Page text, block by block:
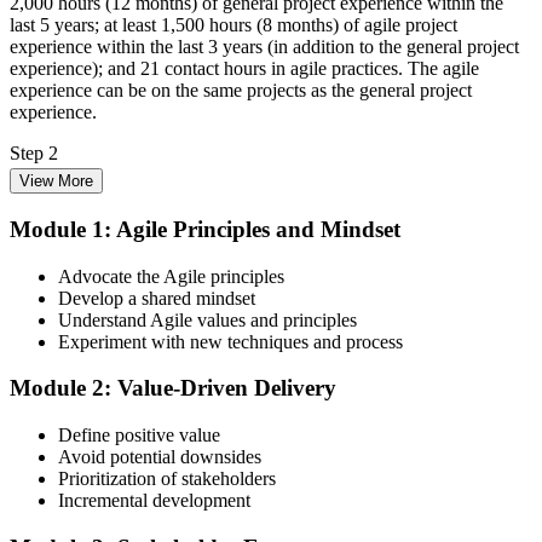
last 5 years; at least 1,500 hours (8 months) of agile project
experience within the last 3 years (in addition to the general project
experience); and 21 contact hours in agile practices. The agile
experience can be on the same projects as the general project
experience.
Step 2
Enrol in the 3-Day PMI-ACP Training
Choose your preferred Invensis Learning PMI-ACP cohort (3-Day
Live Online Bootcamp, E-Learning, or Corporate Group Training).
On enrolment you receive PMI-aligned PMI-ACP courseware,
scenario mock-exam material covering all seven agile practitioner
Step 3
Register on the PMI Candidate Portal
View More
Module 1: Agile Principles and Mindset
Advocate the Agile principles
Develop a shared mindset
Understand Agile values and principles
Experiment with new techniques and process
Module 2: Value-Driven Delivery
Define positive value
Avoid potential downsides
Prioritization of stakeholders
Incremental development